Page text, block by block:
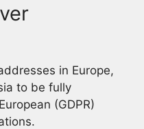
in Europe,
to be fully
(GDPR)